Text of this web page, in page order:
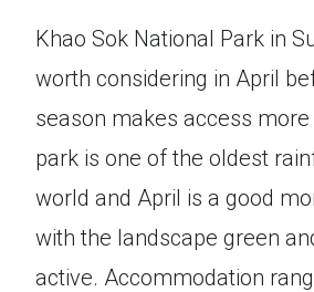
Khao Sok National Park in
worth considering in April
season makes access
park is one of the oldest
world and April is a good
with the landscape green
active. Accommodation